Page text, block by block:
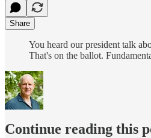
Share
You heard our president talk
That's on the ballot.
Continue reading this